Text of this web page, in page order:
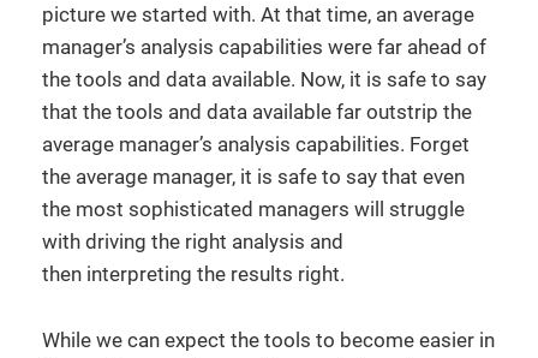
picture we started with. At that time, an average
manager’s analysis capabilities were far ahead of
the tools and data available. Now, it is safe to say
that the tools and data available far outstrip the
average manager’s analysis capabilities. Forget
the average manager, it is safe to say that even
the most sophisticated managers will struggle
with driving the right analysis and
then interpreting the results right.
While we can expect the tools to become easier in